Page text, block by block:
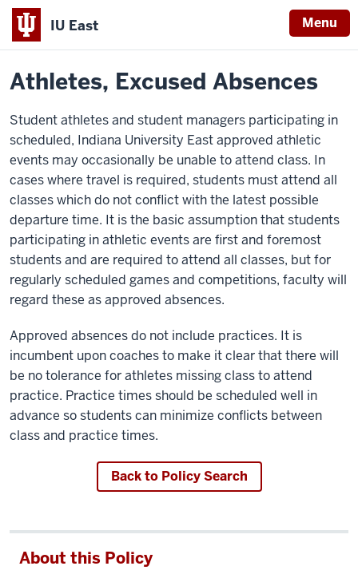
IU East Menu
Indiana
University
Home
Athletes, Excused Absences
Student athletes and student managers participating in
scheduled, Indiana University East approved athletic
events may occasionally be unable to attend class. In
cases where travel is required, students must attend all
classes which do not conflict with the latest possible
departure time. It is the basic assumption that students
participating in athletic events are first and foremost
students and are required to attend all classes, but for
regularly scheduled games and competitions, faculty will
regard these as approved absences.
Approved absences do not include practices. It is
incumbent upon coaches to make it clear that there will
be no tolerance for athletes missing class to attend
practice. Practice times should be scheduled well in
advance so students can minimize conflicts between
class and practice times.
Back to Policy Search
About this Policy